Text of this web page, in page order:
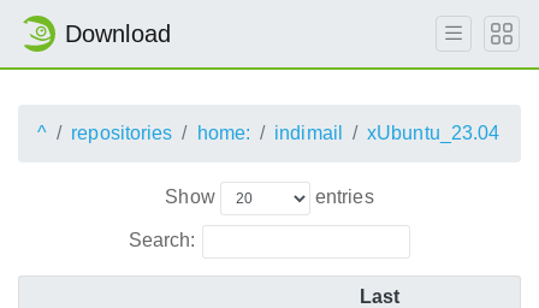
Download
^ repositories home: indimail xUbuntu_23.04
Show entries
Search:
Last